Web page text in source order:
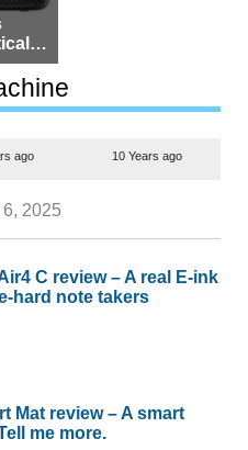
for
ago 10 Years ago
2025
C review – A real E-ink
hard note takers
Mat review – A smart
me more.